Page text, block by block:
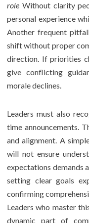
role Without clarity
personal experience
Another frequent
shift without proper
direction. If priorities
give conflicting
morale declines.
Leaders must also
time announcements.
and alignment. A
will not ensure
expectations demands
setting clear goals
confirming
Leaders who master
dynamic part of